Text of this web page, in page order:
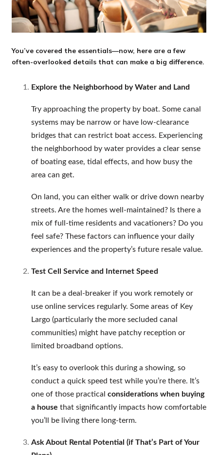
You’ve covered the essentials—now, here are a few
often-overlooked details that can make a big difference.
Explore the Neighborhood by Water and Land
Try approaching the property by boat. Some canal
systems may be narrow or have low-clearance
bridges that can restrict boat access. Experiencing
the neighborhood by water provides a clear sense
of boating ease, tidal effects, and how busy the
area can get.
On land, you can either walk or drive down nearby
streets. Are the homes well-maintained? Is there a
mix of full-time residents and vacationers? Do you
feel safe? These factors can influence your daily
experiences and the property’s future resale value.
Test Cell Service and Internet Speed
It can be a deal-breaker if you work remotely or
use online services regularly. Some areas of Key
Largo (particularly the more secluded canal
communities) might have patchy reception or
limited broadband options.
It’s easy to overlook this during a showing, so
conduct a quick speed test while you’re there. It’s
one of those practical considerations when buying
a house that significantly impacts how comfortable
you’ll be living there long-term.
Ask About Rental Potential (if That’s Part of Your